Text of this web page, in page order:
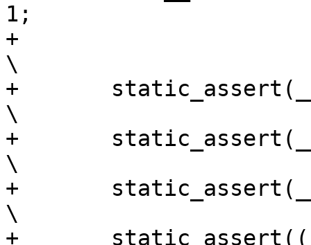
1;			\
+
\
+	static_assert(__same_type(starta, enda));
\
+	static_assert(__same_type(enda, startb));
\
+	static_assert(__same_type(startb, endb));
\
+	static_assert(((typeof(endb))-1) > 0);